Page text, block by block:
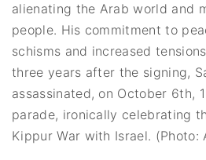
alienating the Arab world and
people. His commitment to
schisms and increased
three years after the signing,
assassinated, on October 6th,
parade, ironically celebrating
Kippur War with Israel. (Photo: